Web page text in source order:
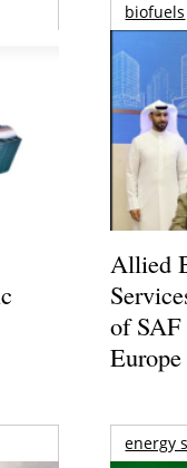
biofuels
Allied
of
Europe
energy